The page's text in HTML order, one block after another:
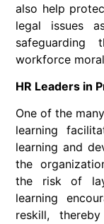
also help
legal issues
safeguarding
workforce
HR Leaders in
One of the
learning
learning and
the
the risk of
learning
reskill,